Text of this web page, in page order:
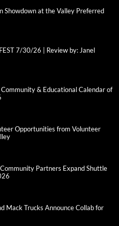
Showdown at the Valley Preferred
7/30/26 | Review by: Janel
& Educational Calendar of
Opportunities from Volunteer
Partners Expand Shuttle
Mack Trucks Announce Collab for